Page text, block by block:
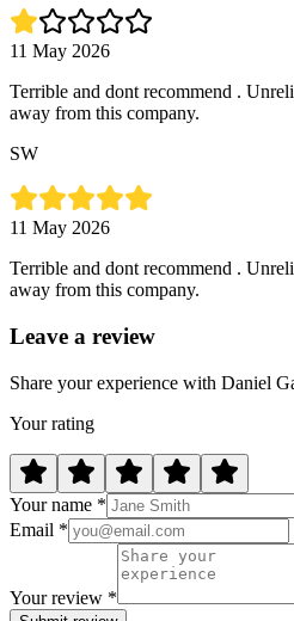
11 May 2026
Terrible and dont recommend .
away from this company.
SW
11 May 2026
Terrible and dont recommend .
away from this company.
Leave a review
Share your experience with Daniel
Your rating
Your name *
Email *
Your review *